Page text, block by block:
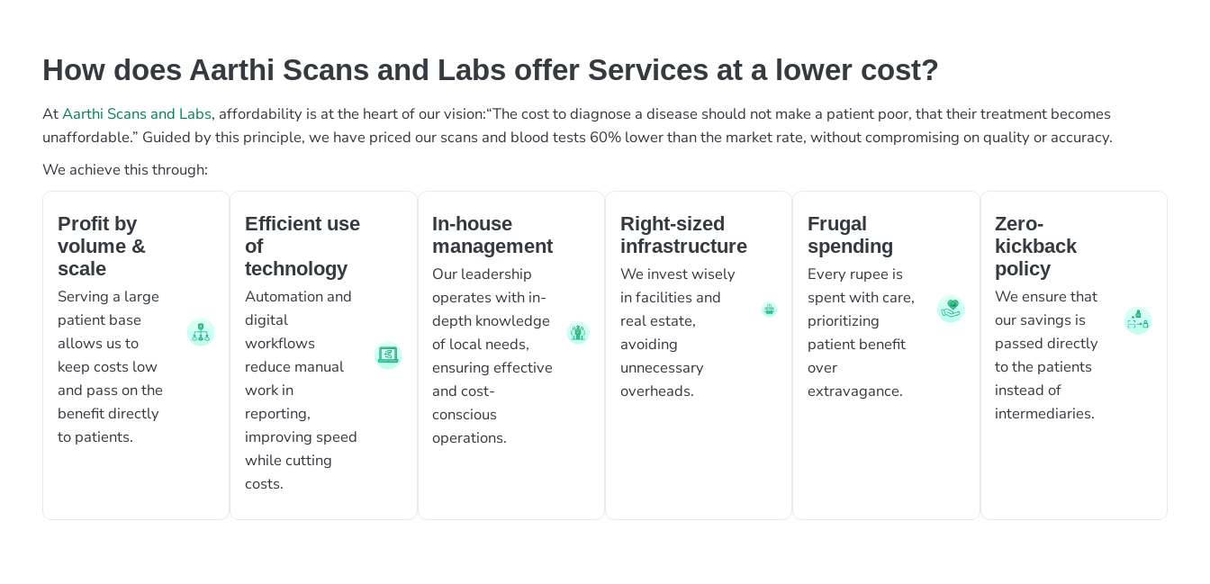
How does Aarthi Scans and Labs offer Services at a lower cost?
AtAarthi Scans and Labs, affordability is at the heart of our vision:“The cost to diagnose a disease should not make a patient poor, that their treatment becomes
unaffordable.” Guided by this principle, we have priced our scans and blood tests 60% lower than the market rate, without compromising on quality or accuracy.
We achieve this through:
Profit by
volume &
scale
Serving a large
patient base
allows us to
keep costs low
and pass on the
benefit directly
to patients.
Efficient use
of
technology
Automation and
digital
workflows
reduce manual
work in
reporting,
improving speed
while cutting
costs.
In-house
management
Our leadership
operates with in-
depth knowledge
of local needs,
ensuring effective
and cost-
conscious
operations.
Right-sized
infrastructure
We invest wisely
in facilities and
real estate,
avoiding
unnecessary
overheads.
Frugal
spending
Every rupee is
spent with care,
prioritizing
patient benefit
over
extravagance.
Zero-
kickback
policy
We ensure that
our savings is
passed directly
to the patients
instead of
intermediaries.